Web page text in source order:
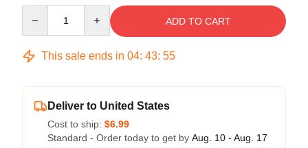
ADD TO CART
This sale ends in 04: 43: 54
Deliver to United States
Cost to ship: $6.99
Standard - Order today to get by Aug. 10 - Aug. 17